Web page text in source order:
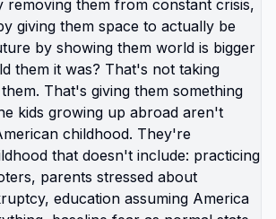
is here. It's not how it is
how it is in America. And you can
Link in bio for moms ready to stop
leaving. What are you
you actually disagree with? 🆘🇺🇸